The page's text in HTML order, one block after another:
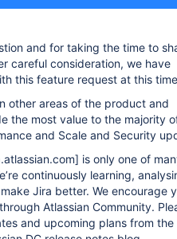
and for taking the time to
careful consideration, we have
this feature request at this
other areas of the product and
the most value to the majority
and Scale and Security
is only one of
continuously learning,
Jira better. We encourage
Atlassian Community.
and upcoming plans from the